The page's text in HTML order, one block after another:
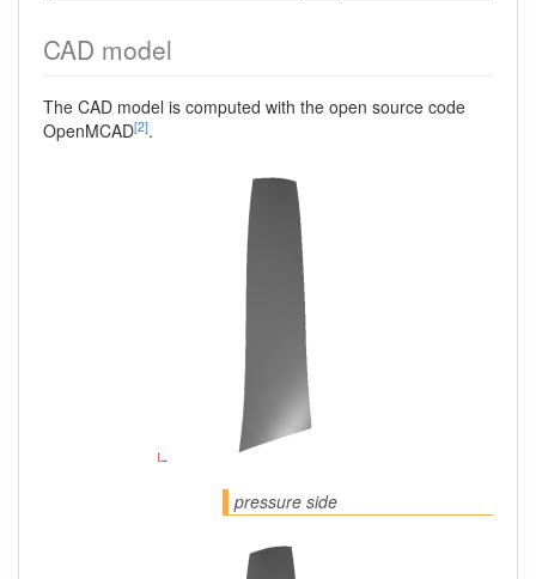
CAD model
The CAD model is computed with the open source code
OpenMCAD[2].
pressure side